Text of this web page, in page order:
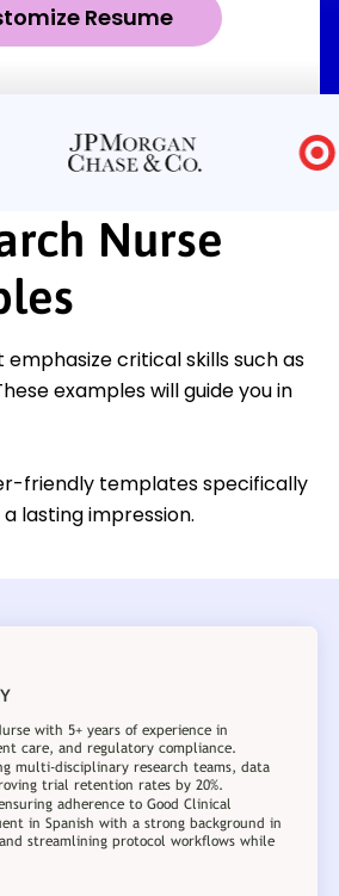
Resume
Nurse
critical skills such as
examples will guide you in
friendly templates specifically
lasting impression.